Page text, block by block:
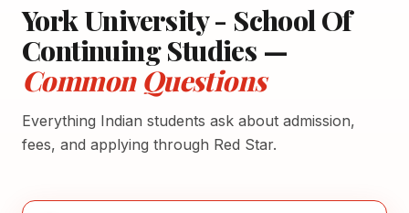
York University - School Of
Continuing Studies —
Common Questions
Everything Indian students ask about admission,
fees, and applying through Red Star.